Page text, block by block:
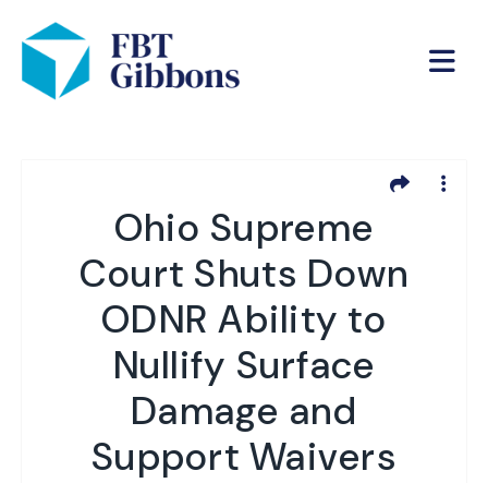
Ohio Supreme
Court Shuts Down
ODNR Ability to
Nullify Surface
Damage and
Support Waivers